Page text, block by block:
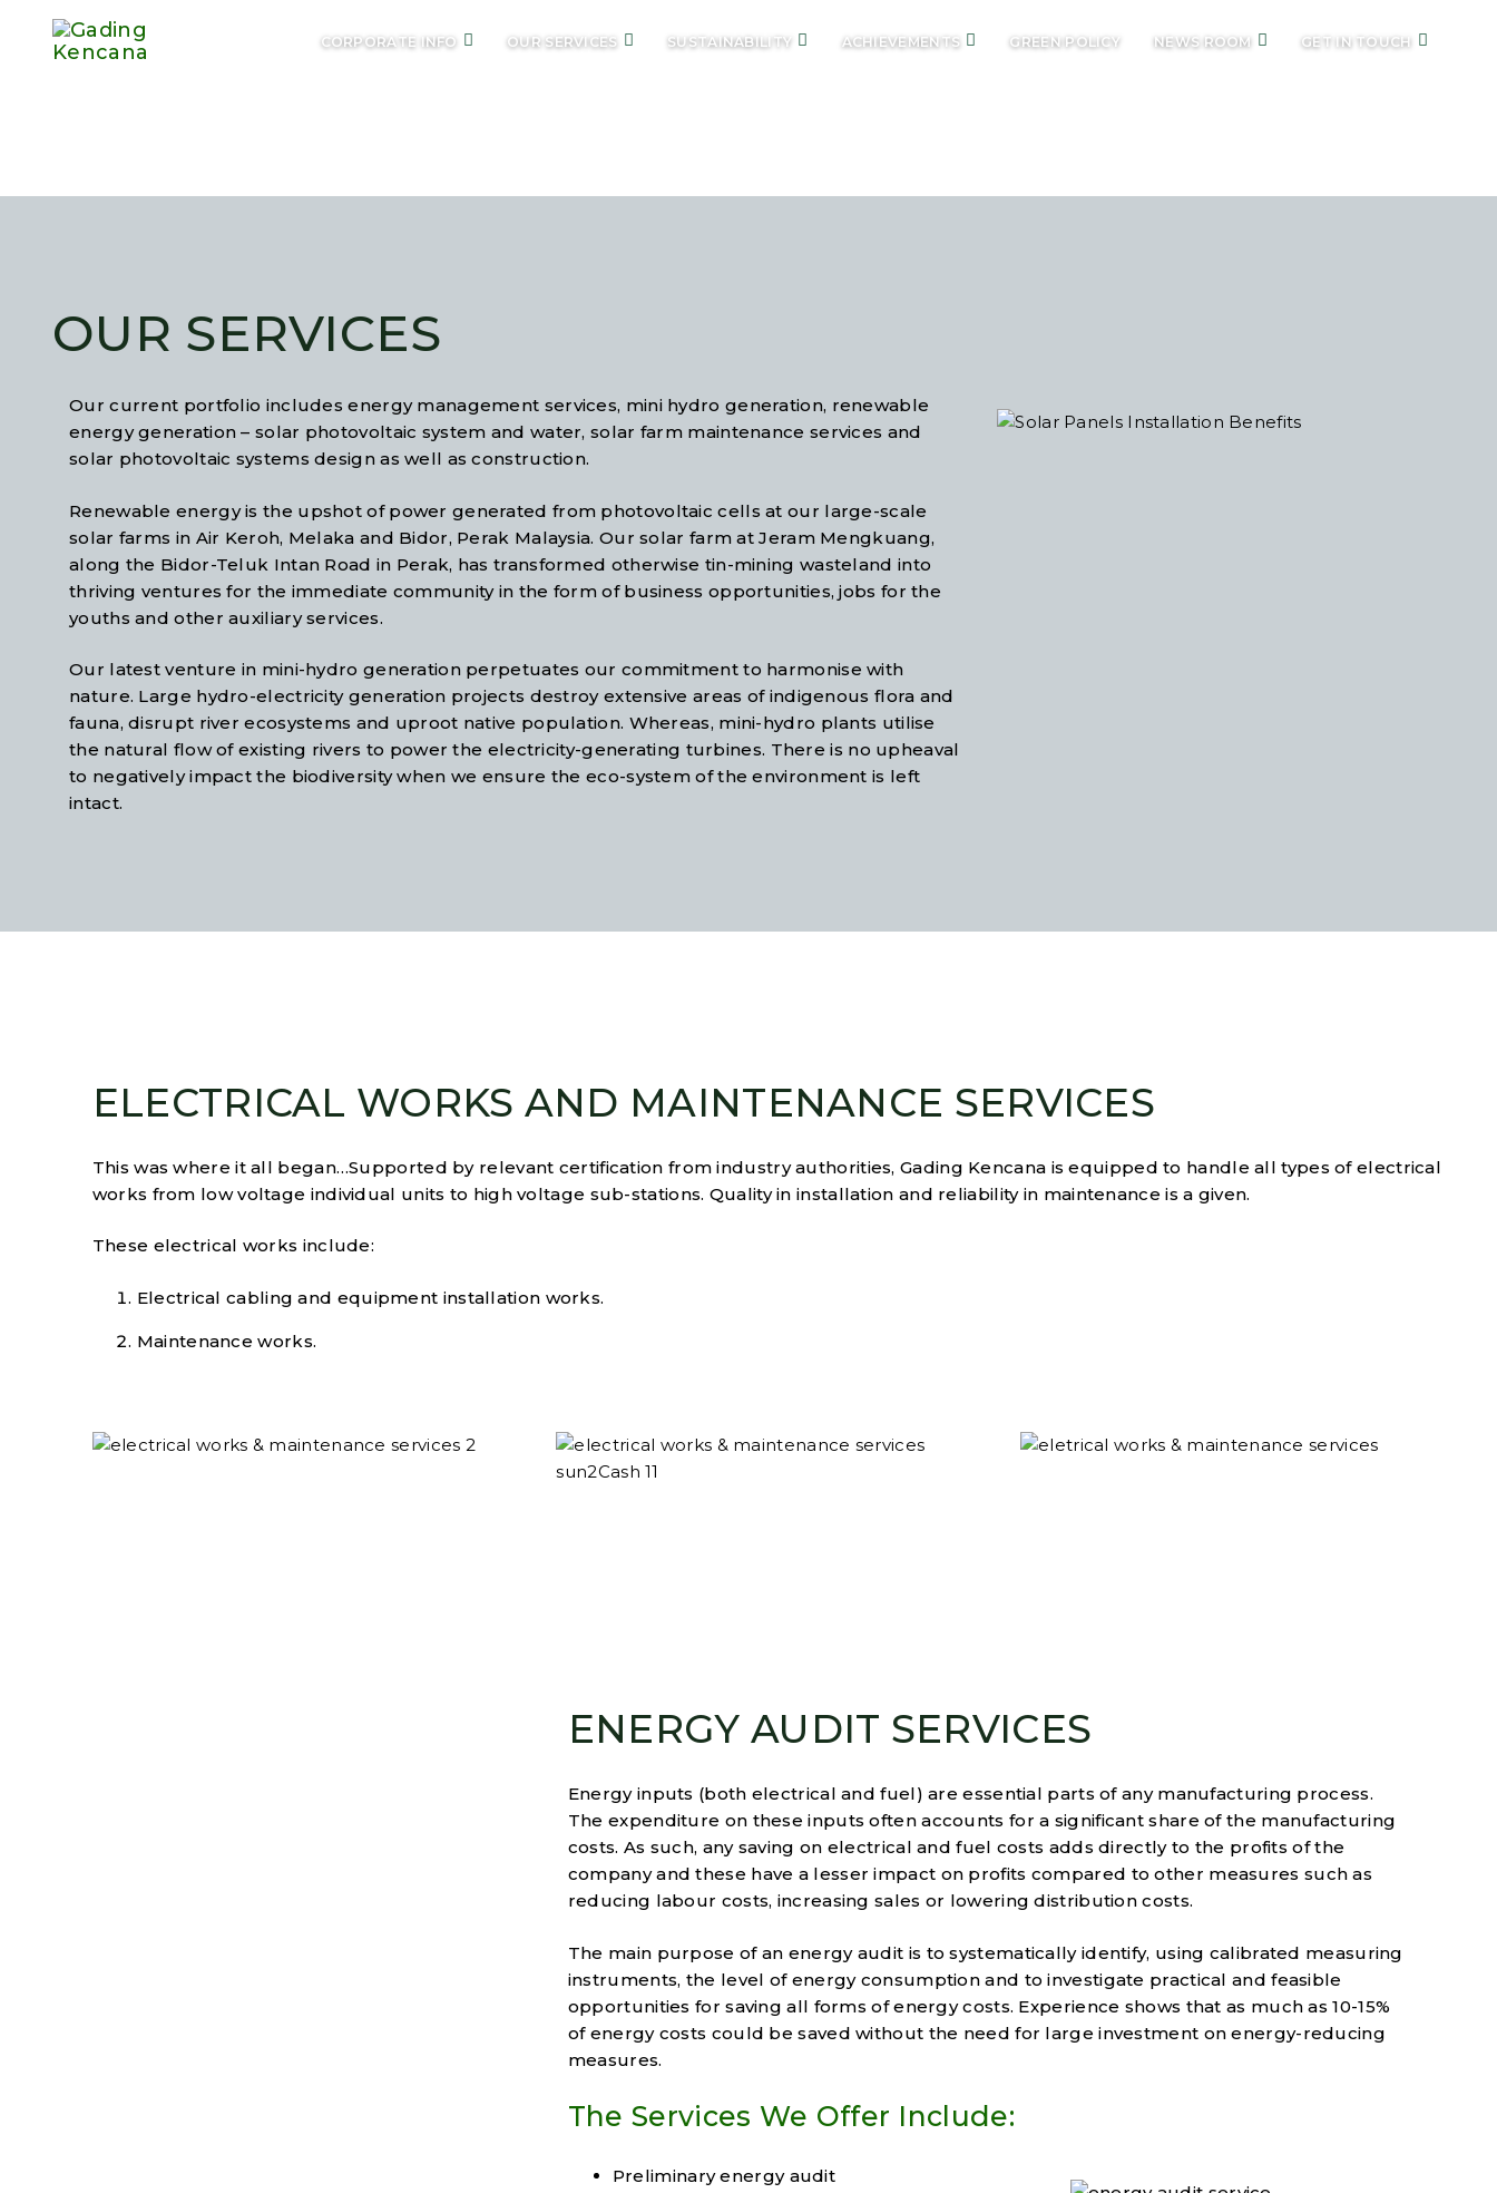
CORPORATE INFO OUR SERVICES SUSTAINABILITY ACHIEVEMENTS GREEN POLICY NEWS ROOM GET IN TOUCH
OUR SERVICES
Our current portfolio includes energy management services, mini hydro generation, renewable
energy generation – solar photovoltaic system and water, solar farm maintenance services and
solar photovoltaic systems design as well as construction.
Renewable energy is the upshot of power generated from photovoltaic cells at our large-scale
solar farms in Air Keroh, Melaka and Bidor, Perak Malaysia. Our solar farm at Jeram Mengkuang,
along the Bidor-Teluk Intan Road in Perak, has transformed otherwise tin-mining wasteland into
thriving ventures for the immediate community in the form of business opportunities, jobs for the
youths and other auxiliary services.
Our latest venture in mini-hydro generation perpetuates our commitment to harmonise with
nature. Large hydro-electricity generation projects destroy extensive areas of indigenous flora and
fauna, disrupt river ecosystems and uproot native population. Whereas, mini-hydro plants utilise
the natural flow of existing rivers to power the electricity-generating turbines. There is no upheaval
to negatively impact the biodiversity when we ensure the eco-system of the environment is left
intact.
ELECTRICAL WORKS AND MAINTENANCE SERVICES
This was where it all began…Supported by relevant certification from industry authorities, Gading Kencana is equipped to handle all types of electrical
works from low voltage individual units to high voltage sub-stations. Quality in installation and reliability in maintenance is a given.
These electrical works include:
Electrical cabling and equipment installation works.
Maintenance works.
ENERGY AUDIT SERVICES
Energy inputs (both electrical and fuel) are essential parts of any manufacturing process.
The expenditure on these inputs often accounts for a significant share of the manufacturing
costs. As such, any saving on electrical and fuel costs adds directly to the profits of the
company and these have a lesser impact on profits compared to other measures such as
reducing labour costs, increasing sales or lowering distribution costs.
The main purpose of an energy audit is to systematically identify, using calibrated measuring
instruments, the level of energy consumption and to investigate practical and feasible
opportunities for saving all forms of energy costs. Experience shows that as much as 10-15%
of energy costs could be saved without the need for large investment on energy-reducing
measures.
The Services We Offer Include:
Preliminary energy audit